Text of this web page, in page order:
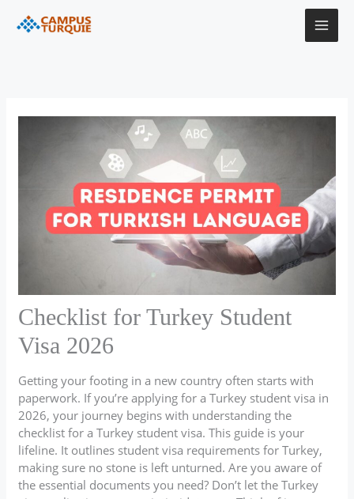
Checklist for Turkey Student
Visa 2026
Getting your footing in a new country often starts with
paperwork. If you’re applying for a Turkey student visa in
2026, your journey begins with understanding the
checklist for a Turkey student visa. This guide is your
lifeline. It outlines student visa requirements for Turkey,
making sure no stone is left unturned. Are you aware of
the essential documents you need? Don’t let the Turkey